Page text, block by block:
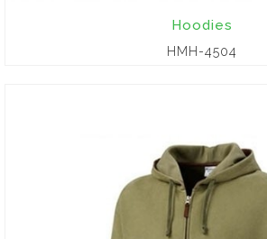
Hoodies
HMH-4504